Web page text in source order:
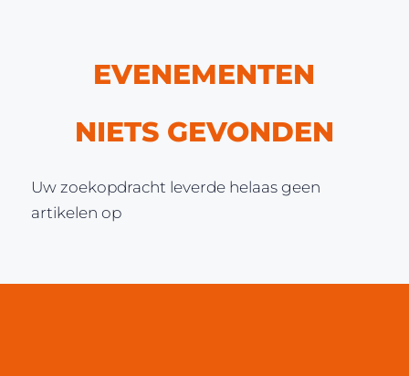
EVENEMENTEN
NIETS GEVONDEN
Uw zoekopdracht leverde helaas geen
artikelen op